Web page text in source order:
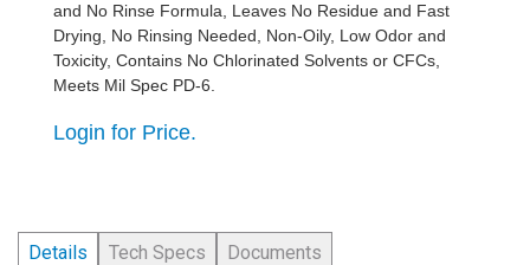
and No Rinse Formula, Leaves No Residue and Fast
Drying, No Rinsing Needed, Non-Oily, Low Odor and
Toxicity, Contains No Chlorinated Solvents or CFCs,
Meets Mil Spec PD-6.
Login for Price.
Details Tech Specs Documents